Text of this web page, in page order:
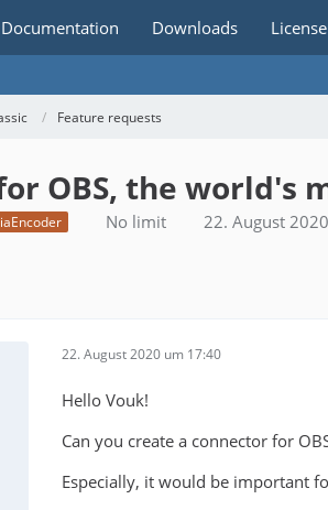
Documentation Downloads License
Feature requests
OBS, the world's
No limit 22. August
22. August 2020 um 17:40
Hello Vouk!
Can you create a connector for
Especially, it would be important